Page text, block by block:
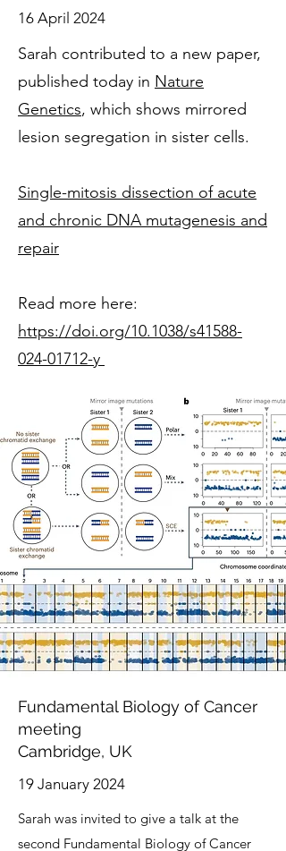
16 April 2024
Sarah contributed to a new paper,
published today in Nature
Genetics, which shows mirrored
lesion segregation in sister cells.
Single-mitosis dissection of acute
and chronic DNA mutagenesis and
repair
Read more here:
https://doi.org/10.1038/s41588-
024-01712-y
Fundamental Biology of Cancer
meeting
Cambridge, UK
19 January 2024
Sarah was invited to give a talk at the
second Fundamental Biology of Cancer